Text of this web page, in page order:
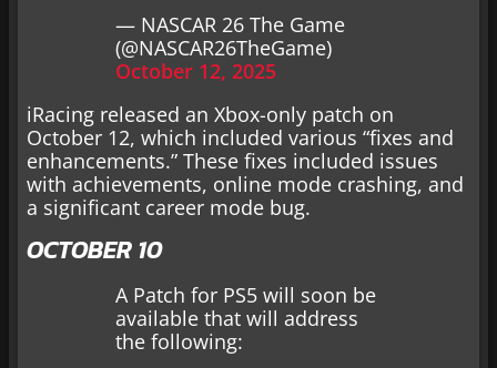
— NASCAR 26 The Game
(@NASCAR26TheGame)
October 12, 2025
iRacing released an Xbox-only patch on
October 12, which included various “fixes and
enhancements.” These fixes included issues
with achievements, online mode crashing, and
a significant career mode bug.
OCTOBER 10
A Patch for PS5 will soon be
available that will address
the following: